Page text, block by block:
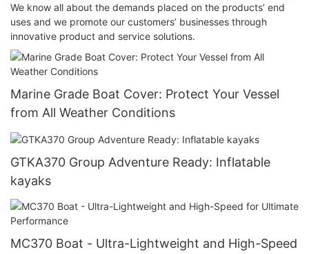
We know all about the demands placed on the products’ end
uses and we promote our customers’ businesses through
innovative product and service solutions.
Marine Grade Boat Cover: Protect Your Vessel
from All Weather Conditions
GTKA370 Group Adventure Ready: Inflatable
kayaks
MC370 Boat - Ultra-Lightweight and High-Speed